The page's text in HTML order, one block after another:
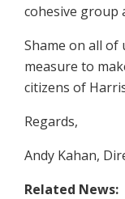
cohesive group
Shame on all of
measure to
citizens of
Regards,
Andy Kahan,
Related News: